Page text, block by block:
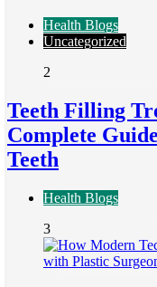
Health Blogs
Uncategorized
2
Teeth Filling
Complete
Teeth
Health Blogs
3